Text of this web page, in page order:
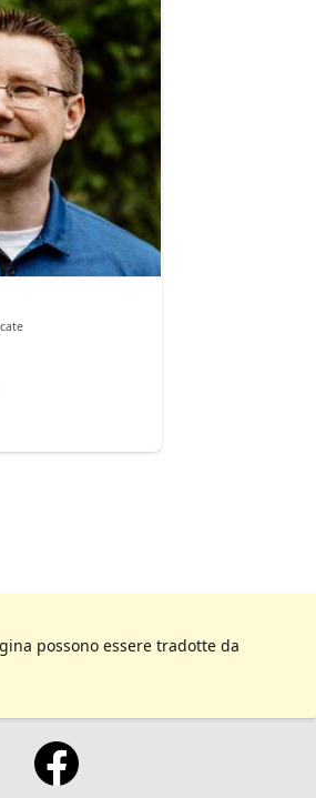
possono essere tradotte da